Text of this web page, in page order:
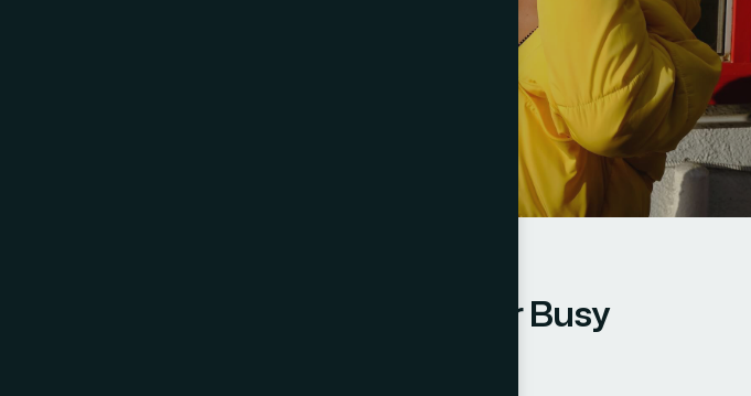
Effortless Outfit Ideas for Busy